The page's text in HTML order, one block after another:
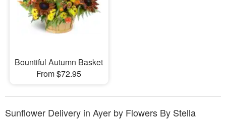
Bountiful Autumn Basket
From $72.95
Sunflower Delivery in Ayer by Flowers By Stella